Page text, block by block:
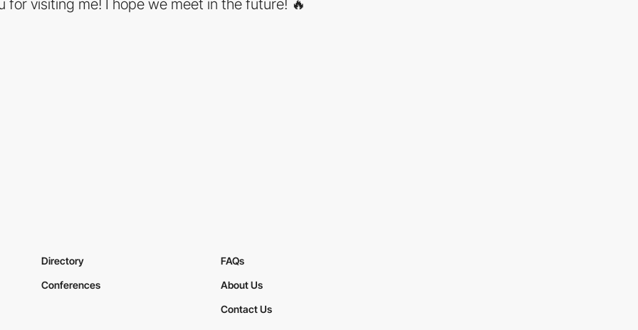
for visiting me! I hope we meet in the future! 🔥
Directory
Conferences
FAQs
About Us
Contact Us